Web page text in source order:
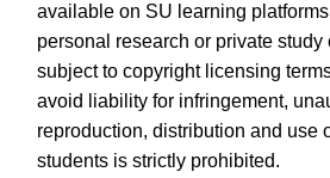
available on SU learning
personal research or private study
subject to copyright licensing
avoid liability for infringement,
reproduction, distribution and use
students is strictly prohibited.